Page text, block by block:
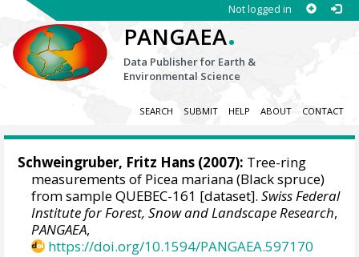
Not logged in
PANGAEA.
Data Publisher for Earth &
Environmental Science
SEARCH SUBMIT HELP ABOUT CONTACT
Schweingruber, Fritz Hans (2007): Tree-ring
measurements of Picea mariana (Black spruce)
from sample QUEBEC-161 [dataset].Swiss Federal
Institute for Forest, Snow and Landscape Research,
PANGAEA,
https://doi.org/10.1594/PANGAEA.597170